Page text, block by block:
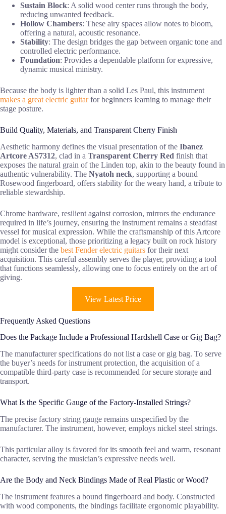
Sustain Block: A solid wood center runs through the body,
reducing unwanted feedback.
Hollow Chambers: These airy spaces allow notes to bloom,
offering a natural, acoustic resonance.
Stability: The design bridges the gap between organic tone and
controlled electric performance.
Foundation: Provides a dependable platform for expressive,
dynamic musical ministry.
Because the body is lighter than a solid Les Paul, this instrument
makes a great electric guitarfor beginners learning to manage their
stage posture.
Build Quality, Materials, and Transparent Cherry Finish
Aesthetic harmony defines the visual presentation of the Ibanez
Artcore AS7312, clad in a Transparent Cherry Red finish that
exposes the natural grain of the Linden top, akin to the beauty found in
authentic vulnerability. The Nyatoh neck, supporting a bound
Rosewood fingerboard, offers stability for the weary hand, a tribute to
reliable stewardship.
Chrome hardware, resilient against corrosion, mirrors the endurance
required in life’s journey, ensuring the instrument remains a steadfast
vessel for musical expression. While the craftsmanship of this Artcore
model is exceptional, those prioritizing a legacy built on rock history
might consider the best Fender electric guitars for their next
acquisition. This careful assembly serves the player, providing a tool
that functions seamlessly, allowing one to focus entirely on the art of
giving.
View Latest Price
Frequently Asked Questions
Does the Package Include a Professional Hardshell Case or Gig Bag?
The manufacturer specifications do not list a case or gig bag. To serve
the buyer’s needs for instrument protection, the acquisition of a
compatible third-party case is recommended for secure storage and
transport.
What Is the Specific Gauge of the Factory-Installed Strings?
The precise factory string gauge remains unspecified by the
manufacturer. The instrument, however, employs nickel steel strings.
This particular alloy is favored for its smooth feel and warm, resonant
character, serving the musician’s expressive needs well.
Are the Body and Neck Bindings Made of Real Plastic or Wood?
The instrument features a bound fingerboard and body. Constructed
with wood components, the bindings facilitate ergonomic playability.